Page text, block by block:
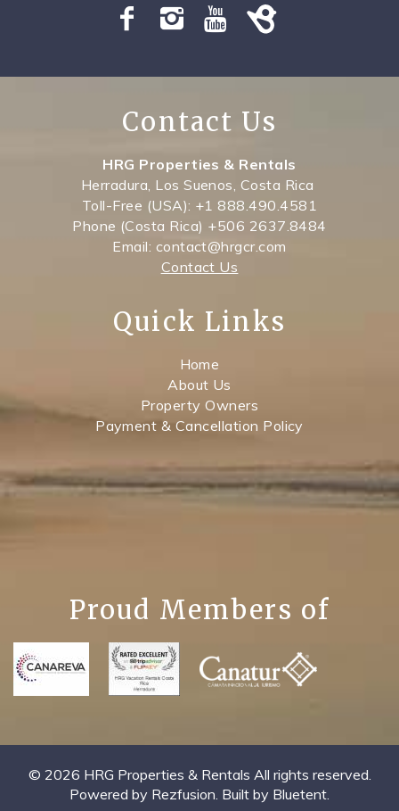
Contact Us
HRG Properties & Rentals
Herradura, Los Suenos, Costa Rica
Toll-Free (USA): +1 888.490.4581
Phone (Costa Rica) +506 2637.8484
Email: contact@hrgcr.com
Contact Us
Quick Links
Home
About Us
Property Owners
Payment & Cancellation Policy
Proud Members of
© 2026 HRG Properties & Rentals All rights reserved.
Powered by Rezfusion. Built by Bluetent.